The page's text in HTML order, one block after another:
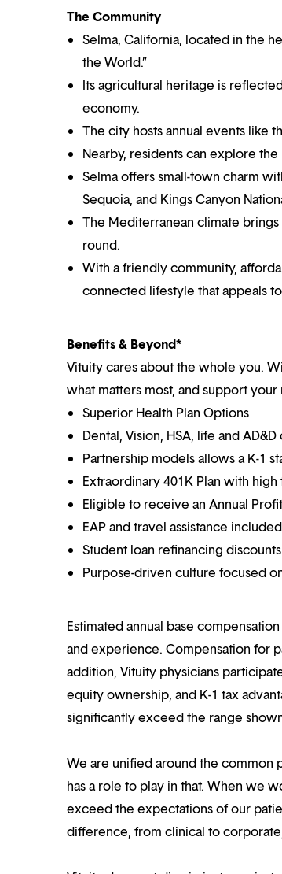
The Community
Selma, California, located in the
the World.”
Its agricultural heritage is
economy.
The city hosts annual events like
Nearby, residents can explore
Selma offers small-town charm
Sequoia, and Kings Canyon
The Mediterranean climate
round.
With a friendly community,
connected lifestyle that appeals
Benefits & Beyond*
Vituity cares about the whole you.
what matters most, and support
Superior Health Plan Options
Dental, Vision, HSA, life and
Partnership models allows a K-1
Extraordinary 401K Plan with
Eligible to receive an Annual
EAP and travel assistance included
Student loan refinancing discounts
Purpose-driven culture focused
Estimated annual base
and experience. Compensation for
addition, Vituity physicians
equity ownership, and K-1 tax
significantly exceed the range
We are unified around the
has a role to play in that. When we
exceed the expectations of our
difference, from clinical to